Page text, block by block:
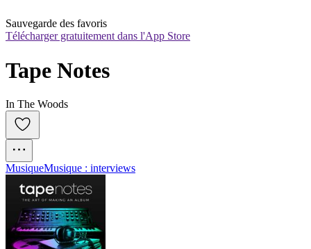
Sauvegarde des favoris
Télécharger gratuitement dans l'App Store
Tape Notes
In The Woods
MusiqueMusique : interviews